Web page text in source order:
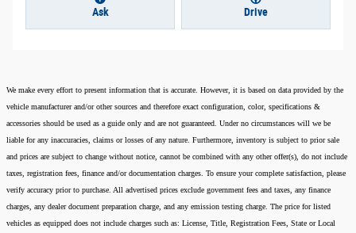
Ask Drive
We make every effort to present information that is accurate. However, it is based on data provided by the
vehicle manufacturer and/or other sources and therefore exact configuration, color, specifications &
accessories should be used as a guide only and are not guaranteed. Under no circumstances will we be
liable for any inaccuracies, claims or losses of any nature. Furthermore, inventory is subject to prior sale
and prices are subject to change without notice, cannot be combined with any other offer(s), do not include
taxes, registration fees, finance and/or documentation charges. To ensure your complete satisfaction, please
verify accuracy prior to purchase. All advertised prices exclude government fees and taxes, any finance
charges, any dealer document preparation charge, and any emission testing charge. The price for listed
vehicles as equipped does not include charges such as: License, Title, Registration Fees, State or Local